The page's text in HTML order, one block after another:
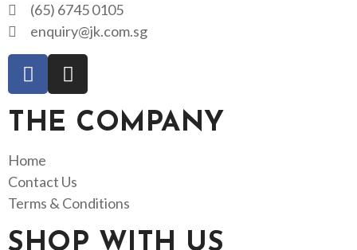
(65) 6745 0105
enquiry@jk.com.sg
THE COMPANY
Home
Contact Us
Terms & Conditions
SHOP WITH US